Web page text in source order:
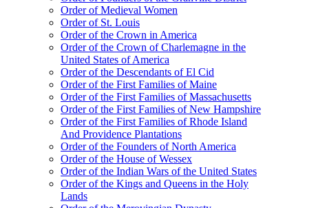
Order of Medieval Women
Order of St. Louis
Order of the Crown in America
Order of the Crown of Charlemagne in the
United States of America
Order of the Descendants of El Cid
Order of the First Families of Maine
Order of the First Families of Massachusetts
Order of the First Families of New Hampshire
Order of the First Families of Rhode Island
And Providence Plantations
Order of the Founders of North America
Order of the House of Wessex
Order of the Indian Wars of the United States
Order of the Kings and Queens in the Holy
Lands